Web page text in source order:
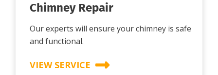
Chimney Repair
Our experts will ensure your chimney is safe
and functional.
VIEW SERVICE